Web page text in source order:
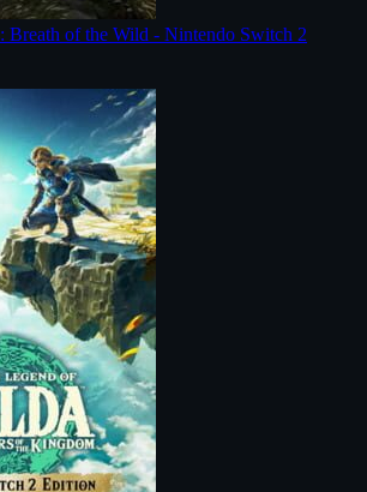
Breath of the Wild - Nintendo Switch 2